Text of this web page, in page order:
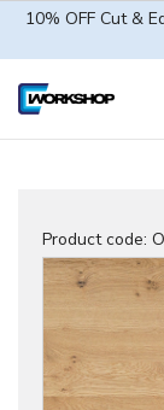
10% OFF Cut &
Product code: